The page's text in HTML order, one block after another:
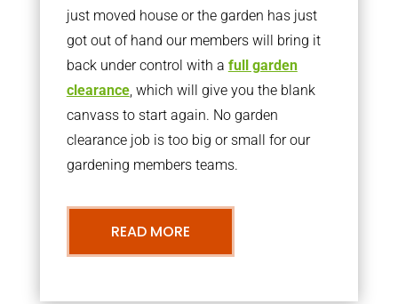
just moved house or the garden has just
got out of hand our members will bring it
back under control with a full garden
clearance, which will give you the blank
canvass to start again. No garden
clearance job is too big or small for our
gardening members teams.
READ MORE